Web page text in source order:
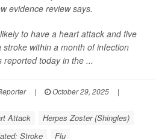
evidence review says.
to have a heart attack and five
within a month of infection
reported today in the ...
| October 29, 2025
|
Attack
Herpes Zoster (Shingles)
Stroke Flu